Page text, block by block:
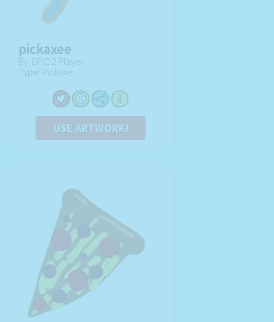
pickaxee
By: EPIC 2 Player
Type: Pickaxe
USE ARTWORK!